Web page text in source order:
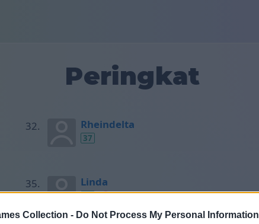
Collection - Do Not Process My Personal Information
Peringkat
Rheindelta
37
Linda
37